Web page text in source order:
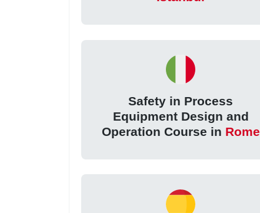
Safety in Process
Equipment Design and
Operation Course in Rome